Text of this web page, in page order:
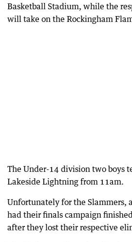
Basketball Stadium, while the
will take on the Rockingham
The Under-14 division two boys
Lakeside Lightning from 11am.
Unfortunately for the Slammers,
had their finals campaign
after they lost their respective